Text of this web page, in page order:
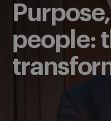
people: